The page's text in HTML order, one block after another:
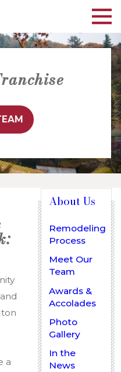
a
About Us
Remodeling
Process
Meet Our
Team
Awards &
Accolades
Photo
Gallery
In the
News